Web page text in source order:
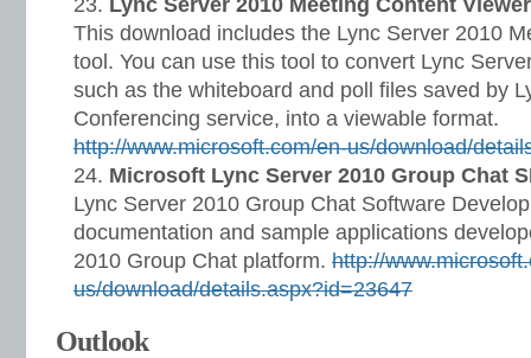
Lync Server 2010 Meeting Content Viewer
This download includes the Lync Server 2010
tool. You can use this tool to convert Lync
such as the whiteboard and poll files saved by
Conferencing service, into a viewable format.
http://www.microsoft.com/en-us/download/
Microsoft Lync Server 2010 Group Chat
Lync Server 2010 Group Chat Software
documentation and sample applications
2010 Group Chat platform. http://
us/download/details.aspx?id=23647
Outlook